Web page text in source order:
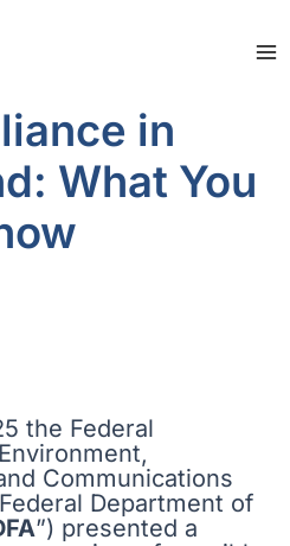
in
What You
the Federal
Communications
Department of
”) presented a